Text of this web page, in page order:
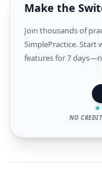
Make the
Join thousands of
SimplePractice. Start
features for 7
★
NO